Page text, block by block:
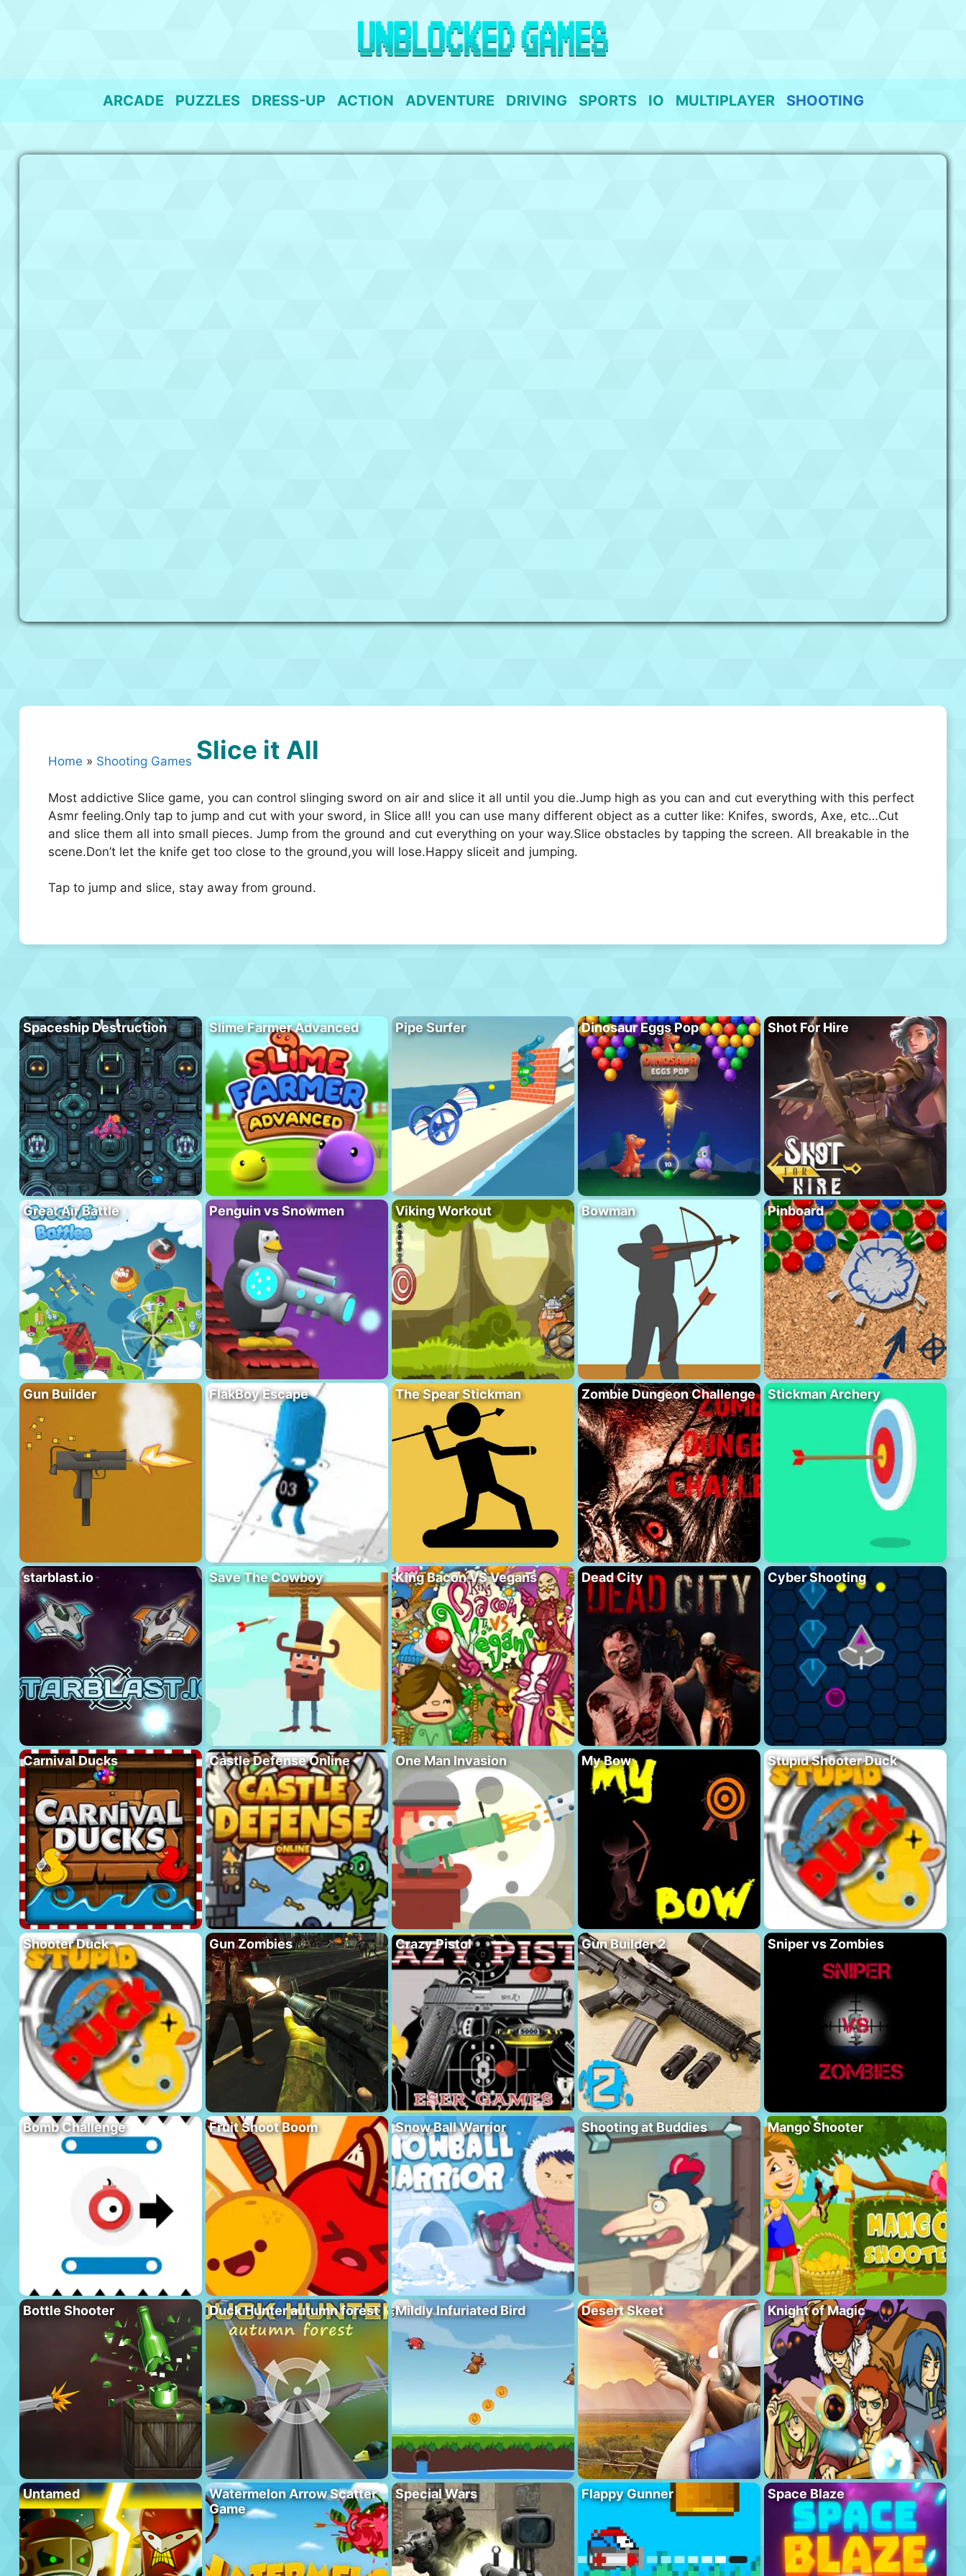
ARCADE PUZZLES DRESS-UP ACTION ADVENTURE DRIVING SPORTS IO MULTIPLAYER SHOOTING
Home » Shooting Games Slice it All
Most addictive Slice game, you can control slinging sword on air and slice it all until you die.Jump high as you can and cut everything with this perfect
Asmr feeling.Only tap to jump and cut with your sword, in Slice all! you can use many different object as a cutter like: Knifes, swords, Axe, etc…Cut
and slice them all into small pieces. Jump from the ground and cut everything on your way.Slice obstacles by tapping the screen. All breakable in the
scene.Don’t let the knife get too close to the ground,you will lose.Happy sliceit and jumping.
Tap to jump and slice, stay away from ground.
Spaceship Destruction Slime Farmer Advanced Pipe Surfer Dinosaur Eggs Pop Shot For Hire
Great Air Battle Penguin vs Snowmen Viking Workout Bowman Pinboard
Gun Builder FlakBoy Escape The Spear Stickman Zombie Dungeon Challenge Stickman Archery
starblast.io Save The Cowboy King Bacon VS Vegans Dead City Cyber Shooting
Carnival Ducks Castle Defense Online One Man Invasion My Bow Stupid Shooter Duck
Shooter Duck Gun Zombies Crazy Pistol Gun Builder 2 Sniper vs Zombies
Bomb Challenge Fruit Shoot Boom Snow Ball Warrior Shooting at Buddies Mango Shooter
Bottle Shooter Duck Hunter autumn forest Mildly Infuriated Bird Desert Skeet Knight of Magic
Untamed
Watermelon Arrow Scatter
Game
Special Wars Flappy Gunner Space Blaze